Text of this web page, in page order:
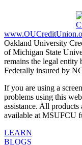
Oakland University
of Michigan State
remains the legal
Federally insured by
If you are using a
problems using this
assistance. All
available at MSUFCU
LEARN
BLOGS